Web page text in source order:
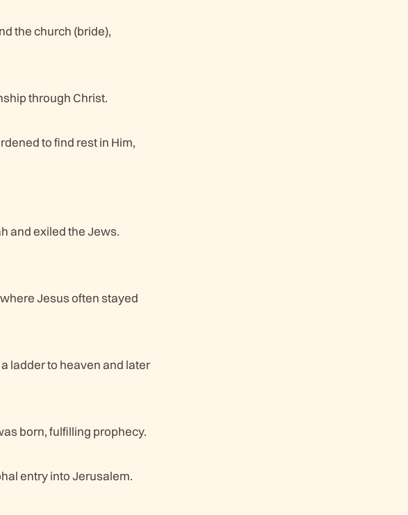
the church (bride),
through Christ.
to find rest in Him,
and exiled the Jews.
Jesus often stayed
ladder to heaven and later
born, fulfilling prophecy.
entry into Jerusalem.